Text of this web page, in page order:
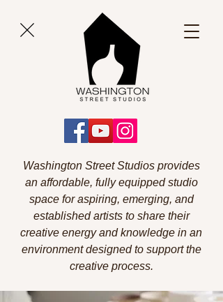
Washington Street Studios provides
an affordable, fully equipped studio
space for aspiring, emerging, and
established artists to share their
creative energy and knowledge in an
environment designed to support the
creative process.